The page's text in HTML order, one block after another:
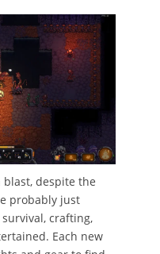
despite the
probably just
crafting,
Each new